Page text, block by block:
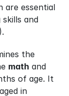
are essential
and
the
math
of age. It
in